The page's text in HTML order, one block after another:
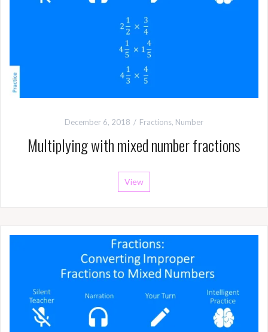
December 6, 2018 Fractions, Number
Multiplying with mixed number fractions
View